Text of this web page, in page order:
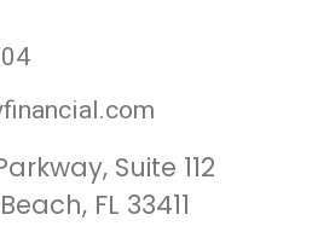
Suite 112
FL 33411